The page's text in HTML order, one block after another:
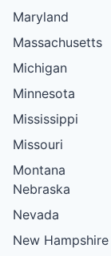
Maryland
Massachusetts
Michigan
Minnesota
Mississippi
Missouri
Montana
Nebraska
Nevada
New Hampshire